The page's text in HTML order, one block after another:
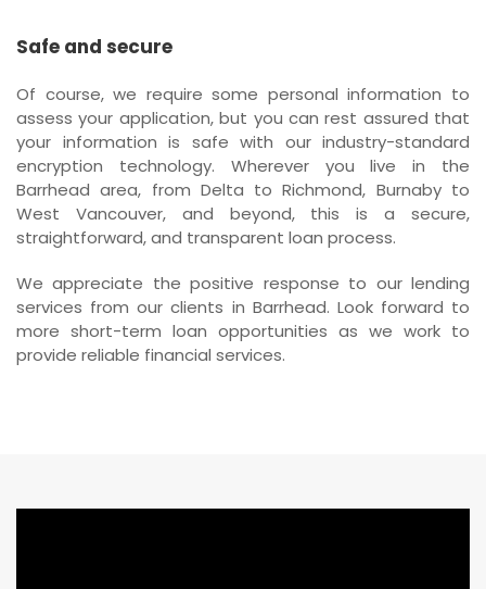
Safe and secure
Of course, we require some personal information to
assess your application, but you can rest assured that
your information is safe with our industry-standard
encryption technology. Wherever you live in the
Barrhead area, from Delta to Richmond, Burnaby to
West Vancouver, and beyond, this is a secure,
straightforward, and transparent loan process.
We appreciate the positive response to our lending
services from our clients in Barrhead. Look forward to
more short-term loan opportunities as we work to
provide reliable financial services.